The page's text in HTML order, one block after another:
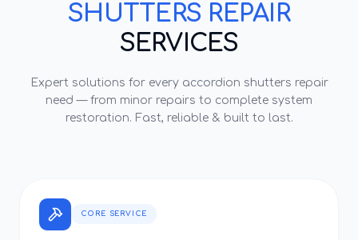
SHUTTERS REPAIR
SERVICES
Expert solutions for every accordion shutters repair
need — from minor repairs to complete system
restoration. Fast, reliable & built to last.
CORE SERVICE